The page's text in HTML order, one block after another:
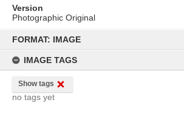
content
FORMAT: IMAGE
IMAGE TAGS
Show tags
no tags yet
Version
Photographic Original